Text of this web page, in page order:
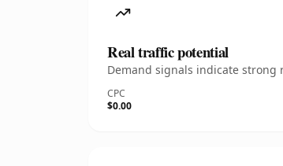
Real traffic potential
Demand signals indicate
CPC
$0.00